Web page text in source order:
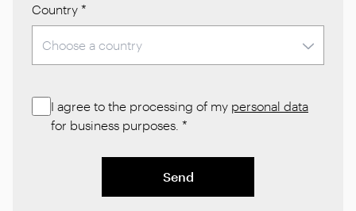
Country *
I agree to the processing of my personal data
for business purposes. *
Send